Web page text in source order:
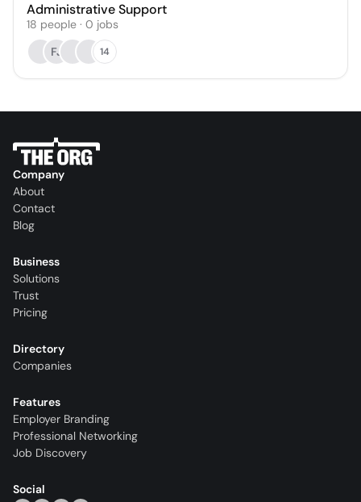
Administrative Support
18 people · 0 jobs
FJ
14
Company
About
Contact
Blog
Business
Solutions
Trust
Pricing
Directory
Companies
Features
Employer Branding
Professional Networking
Job Discovery
Social